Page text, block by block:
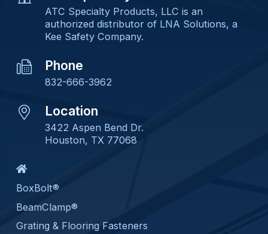
ATC Specialty Products, LLC is an
authorized distributor of LNA Solutions, a
Kee Safety Company.
Phone
832-666-3962
Location
3422 Aspen Bend Dr.
Houston, TX 77068
BoxBolt®
BeamClamp®
Grating & Flooring Fasteners